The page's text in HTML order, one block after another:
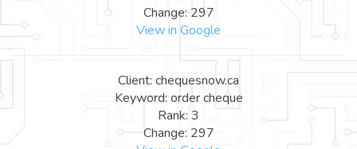
Change: 297
View in Google
Client: chequesnow.ca
Keyword: order cheque
Rank: 3
Change: 297